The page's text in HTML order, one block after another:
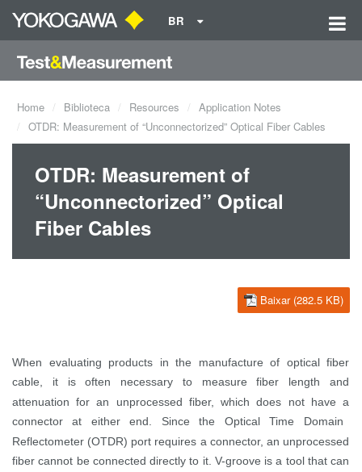
BR
Home Biblioteca Resources
Application Notes
OTDR: Measurement of “Unconnectorized” Optical Fiber Cables
OTDR: Measurement of
“Unconnectorized” Optical
Fiber Cables
Baixar (282.5 KB)
When evaluating products in the manufacture of optical fiber
cable,
it is often necessary to measure fiber length and
attenuation for an unprocessed fiber, which does not have a
connectorat either end. Since the Optical Time Domain
Reflectometer (OTDR) port requires a connector, an unprocessed
fibercannot be connected directly to it. V-groove isa toolthat can